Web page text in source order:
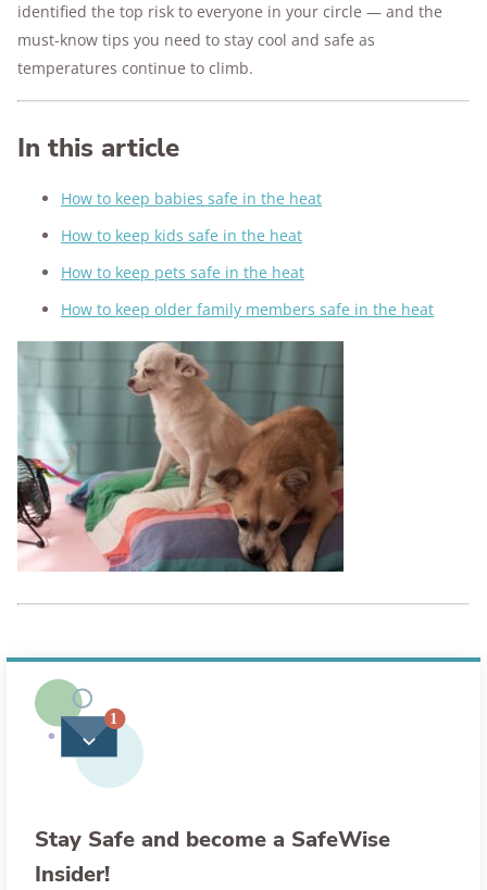
identified the top risk to everyone in your circle — and the
must-know tips you need to stay cool and safe as
temperatures continue to climb.
In this article
How to keep babies safe in the heat
How to keep kids safe in the heat
How to keep pets safe in the heat
How to keep older family members safe in the heat
Stay Safe and become a SafeWise
Insider!